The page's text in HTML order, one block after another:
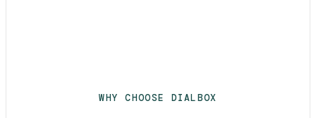
WHY CHOOSE DIALBOX